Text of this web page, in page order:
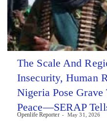
The Scale And
Insecurity, Human
Nigeria Pose Grave
Peace—SERAP
Openlife Reporter May 31, 2026